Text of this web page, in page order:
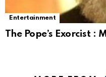
Entertainment
The Pope’s Exorcist :